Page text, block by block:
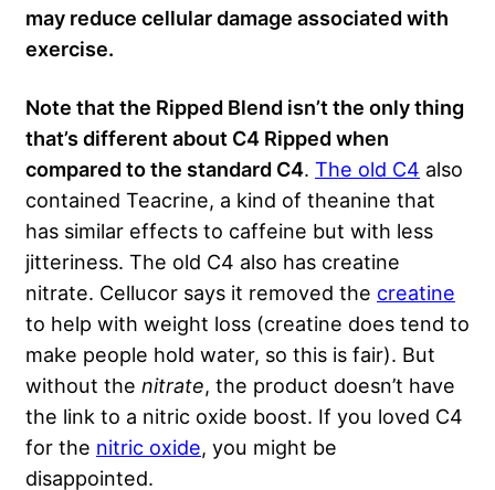
may reduce cellular damage associated with
exercise.
Note that the Ripped Blend isn’t the only thing
that’s different about C4 Ripped when
compared to the standard C4. The old C4 also
contained Teacrine, a kind of theanine that
has similar effects to caffeine but with less
jitteriness. The old C4 also has creatine
nitrate. Cellucor says it removed the creatine
to help with weight loss (creatine does tend to
make people hold water, so this is fair). But
without the nitrate, the product doesn’t have
the link to a nitric oxide boost. If you loved C4
for the nitric oxide, you might be
disappointed.